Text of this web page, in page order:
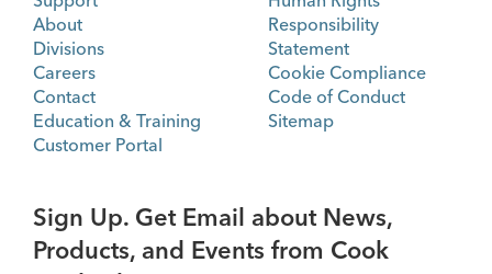
About
Divisions
Careers
Contact
Education & Training
Customer Portal
Responsibility
Statement
Cookie Compliance
Code of Conduct
Sitemap
Sign Up. Get Email about News,
Products, and Events from Cook